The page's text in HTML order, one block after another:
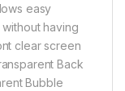
easy
having
clear screen
Back
Bubble